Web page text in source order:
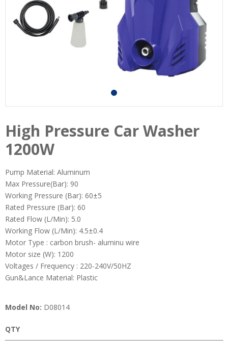
High Pressure Car Washer
1200W
Pump Material: Aluminum
Max Pressure(Bar): 90
Working Pressure (Bar): 60±5
Rated Pressure (Bar): 60
Rated Flow (L/Min): 5.0
Working Flow (L/Min): 4.5±0.4
Motor Type : carbon brush- aluminu wire
Motor size (W): 1200
Voltages / Frequency : 220-240V/50HZ
Gun&Lance Material: Plastic
Model No: D08014
QTY